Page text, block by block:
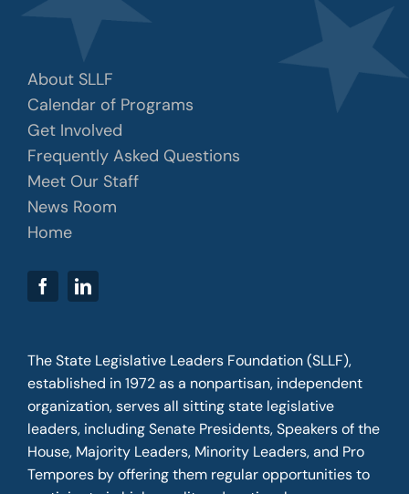
About SLLF
Calendar of Programs
Get Involved
Frequently Asked Questions
Meet Our Staff
News Room
Home
The State Legislative Leaders Foundation (SLLF),
established in 1972 as a nonpartisan, independent
organization, serves all sitting state legislative
leaders, including Senate Presidents, Speakers of the
House, Majority Leaders, Minority Leaders, and Pro
Tempores by offering them regular opportunities to